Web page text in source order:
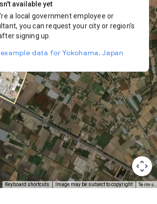
Keyboard shortcuts Image may be subject to copyright Terms
available yet
a local government employee or
you can request your city or region's
signing up.
data for Yokohama, Japan